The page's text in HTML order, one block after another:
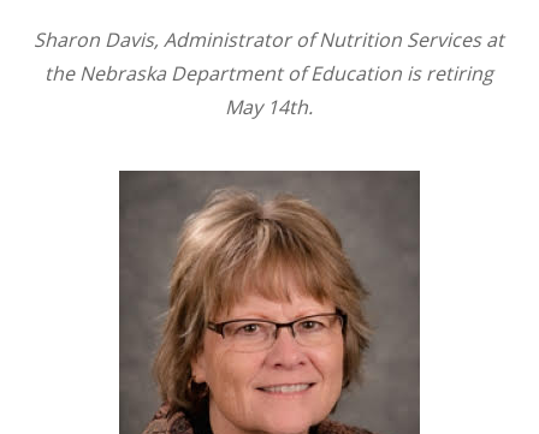
Sharon Davis, Administrator of Nutrition Services at
the Nebraska Department of Education is retiring
May 14th.